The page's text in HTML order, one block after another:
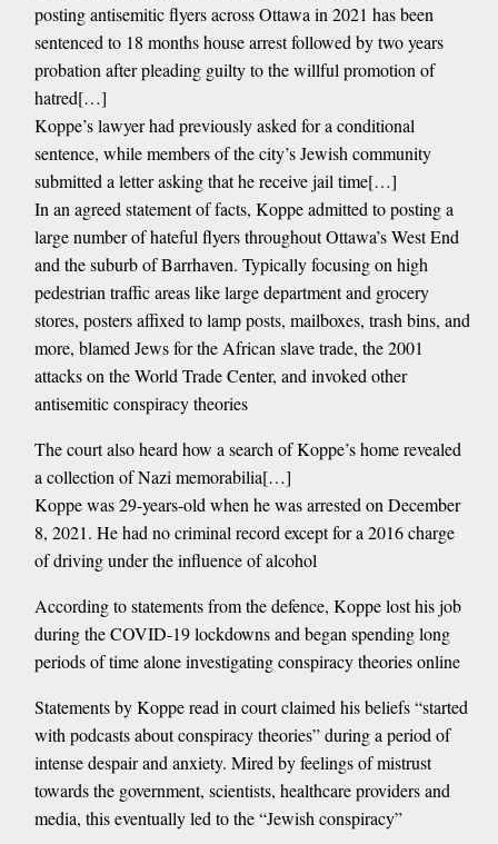
posting antisemitic flyers across Ottawa in 2021 has been
sentenced to 18 months house arrest followed by two years
probation after pleading guilty to the willful promotion of
hatred[…]
Koppe’s lawyer had previously asked for a conditional
sentence, while members of the city’s Jewish community
submitted a letter asking that he receive jail time[…]
In an agreed statement of facts, Koppe admitted to posting a
large number of hateful flyers throughout Ottawa’s West End
and the suburb of Barrhaven. Typically focusing on high
pedestrian traffic areas like large department and grocery
stores, posters affixed to lamp posts, mailboxes, trash bins, and
more, blamed Jews for the African slave trade, the 2001
attacks on the World Trade Center, and invoked other
antisemitic conspiracy theories
The court also heard how a search of Koppe’s home revealed
a collection of Nazi memorabilia[…]
Koppe was 29-years-old when he was arrested on December
8, 2021. He had no criminal record except for a 2016 charge
of driving under the influence of alcohol
According to statements from the defence, Koppe lost his job
during the COVID-19 lockdowns and began spending long
periods of time alone investigating conspiracy theories online
Statements by Koppe read in court claimed his beliefs “started
with podcasts about conspiracy theories” during a period of
intense despair and anxiety. Mired by feelings of mistrust
towards the government, scientists, healthcare providers and
media, this eventually led to the “Jewish conspiracy”